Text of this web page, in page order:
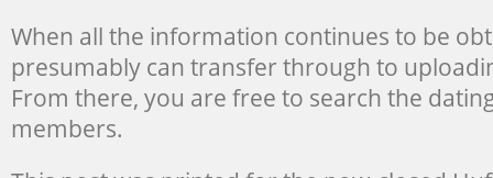
When all the information continues to be
presumably can transfer through to
From there, you are free to search the
members.